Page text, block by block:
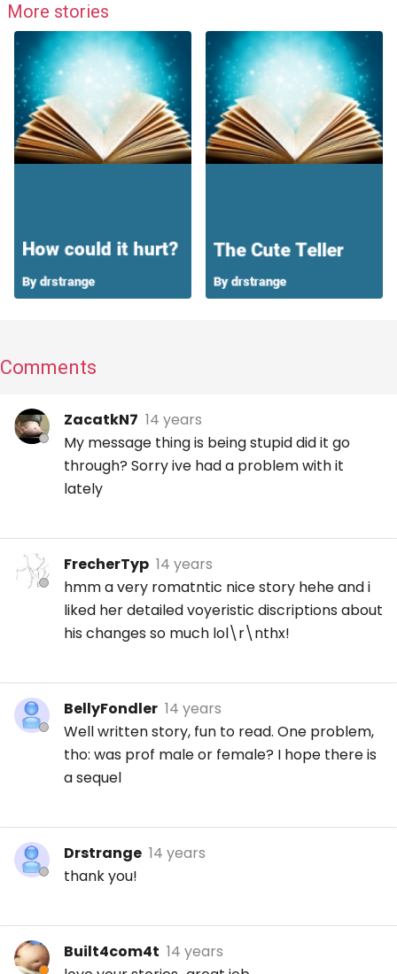
More stories
Comments
ZacatkN7 14 years
My message thing is being stupid did it go
through? Sorry ive had a problem with it
lately
FrecherTyp 14 years
hmm a very romatntic nice story hehe and i
liked her detailed voyeristic discriptions about
his changes so much lol\r\nthx!
BellyFondler 14 years
Well written story, fun to read. One problem,
tho: was prof male or female? I hope there is
a sequel
Drstrange 14 years
thank you!
Built4com4t 14 years